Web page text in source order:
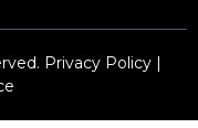
Privacy Policy |